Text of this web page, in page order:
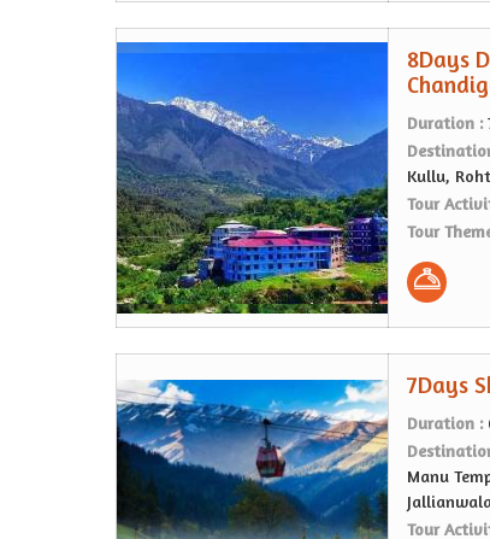
8Days
Duration :
Kullu,
Tour
Tour
7Days
Duration :
Manu
Tour